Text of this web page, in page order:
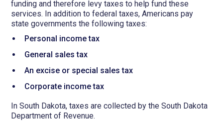
funding and therefore levy taxes to help fund these
services. In addition to federal taxes, Americans pay
state governments the following taxes:
Personal income tax
General sales tax
An excise or special sales tax
Corporate income tax
In South Dakota, taxes are collected by the South Dakota
Department of Revenue.